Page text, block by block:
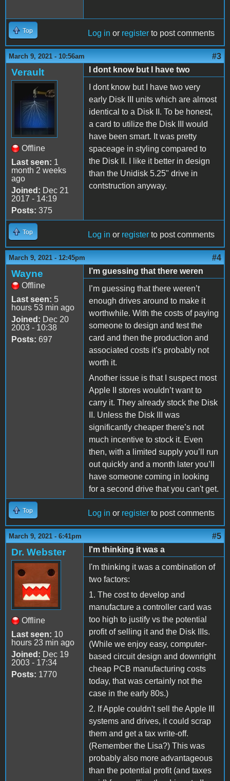
Top Log in or register to post comments
March 9, 2021 - 10:56am #3
Verault
Offline
Last seen: 1
month 2 weeks
ago
Joined: Dec 21
2017 - 14:19
Posts: 375
I dont know but I have two
I dont know but I have two very
early Disk III units which are almost
identical to a Disk II. To be honest,
a card to utilize the Disk III would
have been smart. It was pretty
spaceage in styling compared to
the Disk II. I like it better in design
than the Unidisk 5.25" drive in
contstruction anyway.
Top Log in or register to post comments
March 9, 2021 - 12:45pm #4
Wayne
Offline
Last seen: 5
hours 53 min ago
Joined: Dec 20
2003 - 10:38
Posts: 697
I’m guessing that there weren
I’m guessing that there weren’t
enough drives around to make it
worthwhile. With the costs of paying
someone to design and test the
card and then the production and
associated costs it’s probably not
worth it.
Another issue is that I suspect most
Apple II stores wouldn’t want to
carry it. They already stock the Disk
II. Unless the Disk III was
significantly cheaper there’s not
much incentive to stock it. Even
then, with a limited supply you’ll run
out quickly and a month later you’ll
have someone coming in looking
for a second drive that you can't get.
Top Log in or register to post comments
March 9, 2021 - 6:41pm #5
Dr. Webster
Offline
Last seen: 10
hours 23 min ago
Joined: Dec 19
2003 - 17:34
Posts: 1770
I'm thinking it was a
I'm thinking it was a combination of
two factors:
1. The cost to develop and
manufacture a controller card was
too high to justify vs the potential
profit of selling it and the Disk IIIs.
(While we enjoy easy, computer-
based circuit design and downright
cheap PCB manufacturing costs
today, that was certainly not the
case in the early 80s.)
2. If Apple couldn't sell the Apple III
systems and drives, it could scrap
them and get a tax write-off.
(Remember the Lisa?) This was
probably also more advantageous
than the potential profit (and taxes